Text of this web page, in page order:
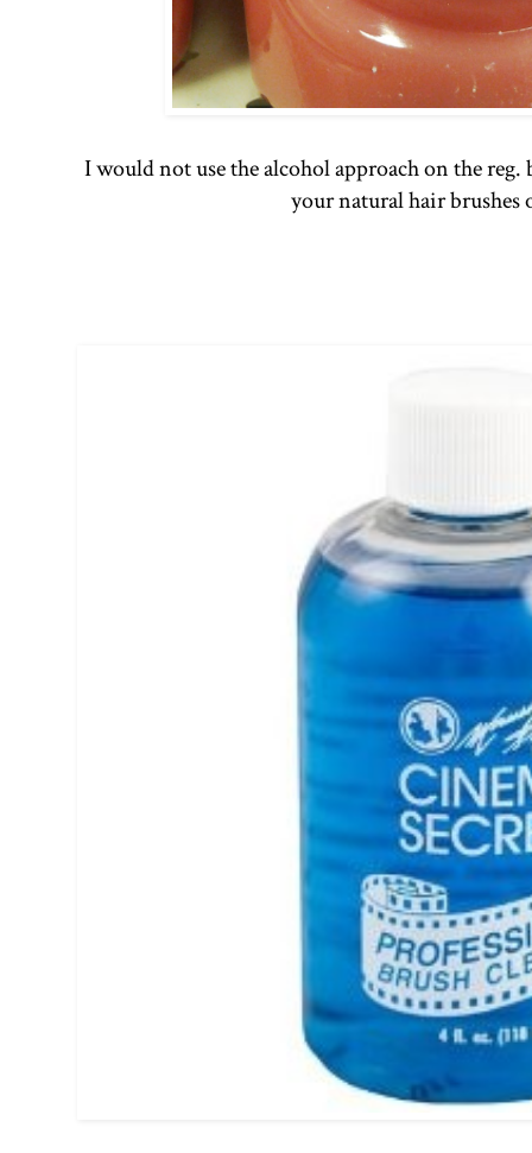
I would not use the alcohol approach on the
your natural hair